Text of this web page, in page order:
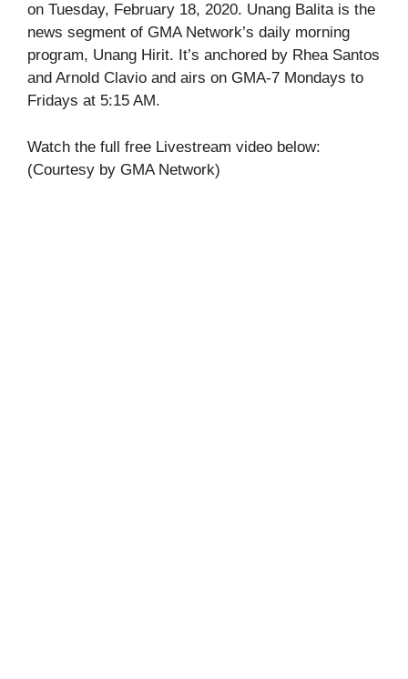
on Tuesday, February 18, 2020. Unang Balita is the
news segment of GMA Network’s daily morning
program, Unang Hirit. It’s anchored by Rhea Santos
and Arnold Clavio and airs on GMA-7 Mondays to
Fridays at 5:15 AM.
Watch the full free Livestream video below:
(Courtesy by GMA Network)